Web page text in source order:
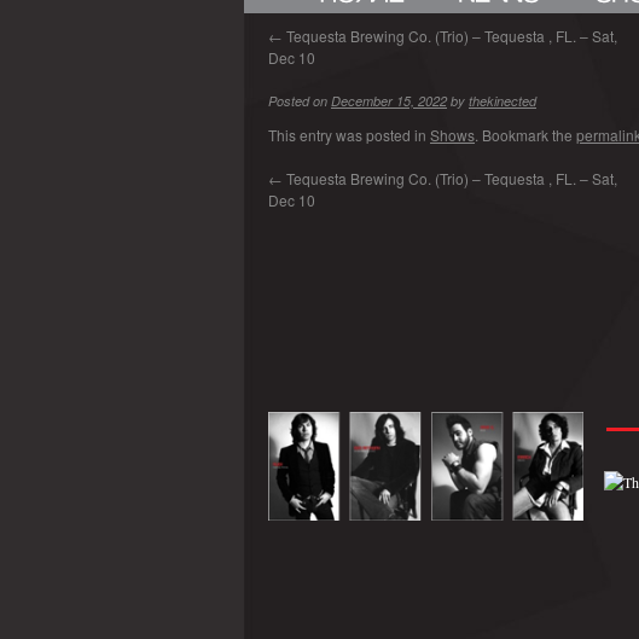
← Tequesta Brewing Co. (Trio) – Tequesta , FL. – Sat,
Dec 10
Posted on December 15, 2022 by thekinected
This entry was posted in Shows . Bookmark the permalink
← Tequesta Brewing Co. (Trio) – Tequesta , FL. – Sat,
Dec 10